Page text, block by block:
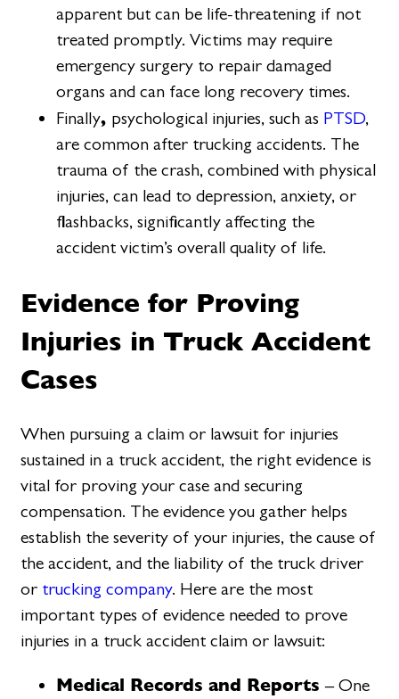
apparent but can be life-threatening if not
treated promptly. Victims may require
emergency surgery to repair damaged
organs and can face long recovery times.
Finally, psychological injuries, such as PTSD,
are common after trucking accidents. The
trauma of the crash, combined with physical
injuries, can lead to depression, anxiety, or
flashbacks, significantly affecting the
accident victim’s overall quality of life.
Evidence for Proving
Injuries in Truck Accident
Cases
When pursuing a claim or lawsuit for injuries
sustained in a truck accident, the right evidence is
vital for proving your case and securing
compensation. The evidence you gather helps
establish the severity of your injuries, the cause of
the accident, and the liability of the truck driver
or trucking company. Here are the most
important types of evidence needed to prove
injuries in a truck accident claim or lawsuit:
Medical Records and Reports– One